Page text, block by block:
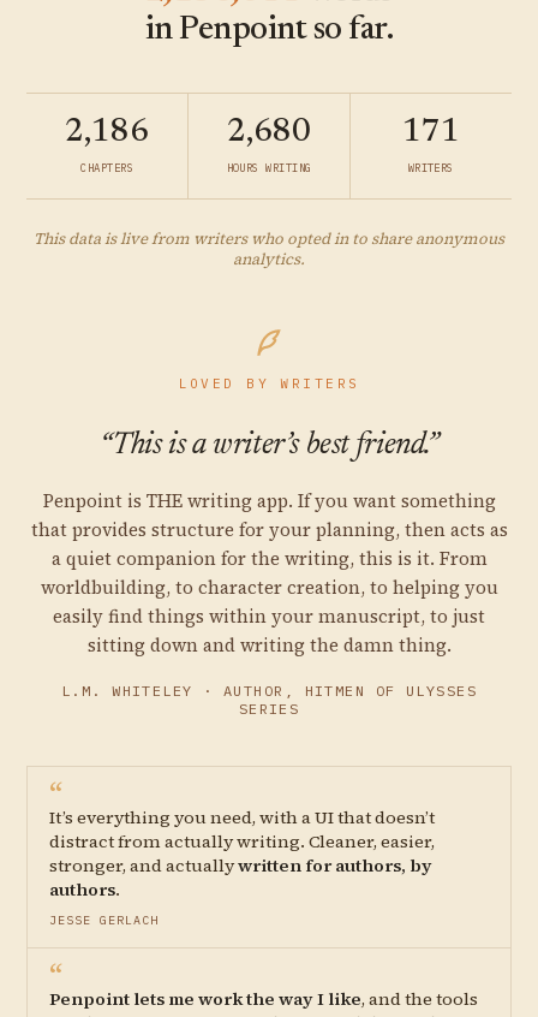
in Penpoint so far.
2,186
CHAPTERS
2,680
HOURS WRITING
171
WRITERS
This data is live from writers who opted in to share anonymous
analytics.
LOVED BY WRITERS
“This is a writer’s best friend.”
Penpoint is THE writing app. If you want something
that provides structure for your planning, then acts as
a quiet companion for the writing, this is it. From
worldbuilding, to character creation, to helping you
easily find things within your manuscript, to just
sitting down and writing the damn thing.
L.M. WHITELEY · AUTHOR, HITMEN OF ULYSSES
SERIES
“
It’s everything you need, with a UI that doesn’t
distract from actually writing. Cleaner, easier,
stronger, and actuallywritten for authors, by
authors.
JESSE GERLACH
“
Penpoint lets me work the way I like, and the tools